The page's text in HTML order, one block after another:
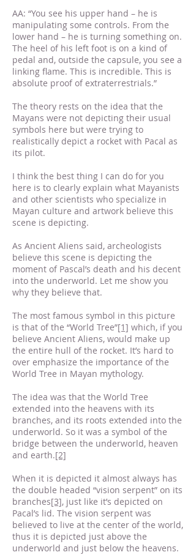
AA: “You see his upper hand – he is
manipulating some controls. From the
lower hand – he is turning something on.
The heel of his left foot is on a kind of
pedal and, outside the capsule, you see a
linking flame. This is incredible. This is
absolute proof of extraterrestrials.”
The theory rests on the idea that the
Mayans were not depicting their usual
symbols here but were trying to
realistically depict a rocket with Pacal as
its pilot.
I think the best thing I can do for you
here is to clearly explain what Mayanists
and other scientists who specialize in
Mayan culture and artwork believe this
scene is depicting.
As Ancient Aliens said, archeologists
believe this scene is depicting the
moment of Pascal’s death and his decent
into the underworld. Let me show you
why they believe that.
The most famous symbol in this picture
is that of the “World Tree”[1] which, if you
believe Ancient Aliens, would make up
the entire hull of the rocket. It’s hard to
over emphasize the importance of the
World Tree in Mayan mythology.
The idea was that the World Tree
extended into the heavens with its
branches, and its roots extended into the
underworld. So it was a symbol of the
bridge between the underworld, heaven
and earth.[2]
When it is depicted it almost always has
the double headed “vision serpent” on its
branches[3], just like it’s depicted on
Pacal’s lid. The vision serpent was
believed to live at the center of the world,
thus it is depicted just above the
underworld and just below the heavens.